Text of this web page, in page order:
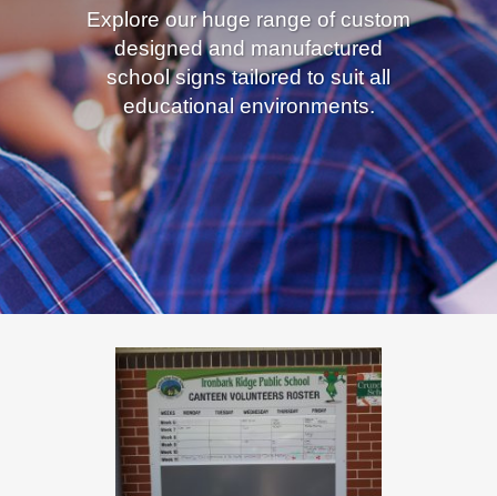
Explore our huge range of custom
designed and manufactured
school signs tailored to suit all
educational environments.